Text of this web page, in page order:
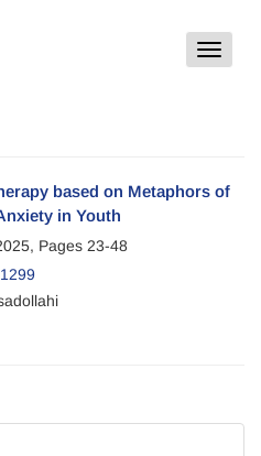
Toggle
based on Metaphors of
in Youth
Pages 23-48